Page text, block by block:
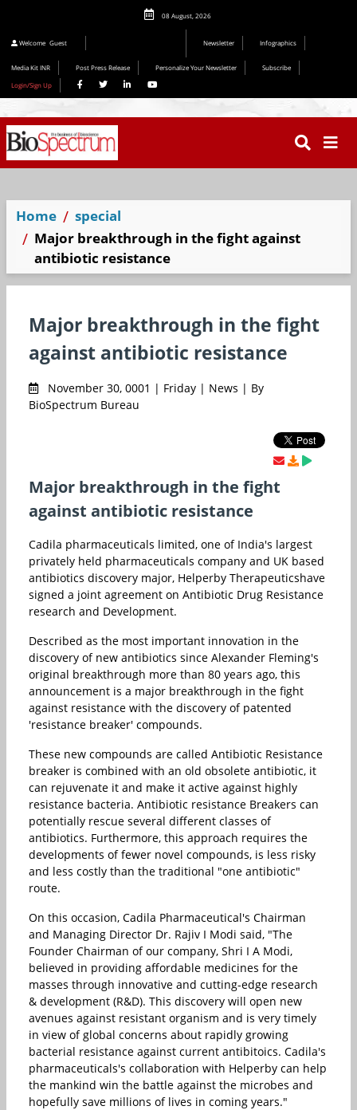
08 August, 2026
Welcome Guest Newsletter Infographics
Media Kit INR Post Press Release Personalize Your Newsletter
Subscribe
Login/Sign Up
Home
special
Major breakthrough in the fight against
antibiotic resistance
Major breakthrough in the fight
against antibiotic resistance
November 30, 0001 | Friday | News | By
BioSpectrum Bureau
Major breakthrough in the fight
against antibiotic resistance
Cadila pharmaceuticals limited, one of India's largest
privately held pharmaceuticals company and UK based
antibiotics discovery major, Helperby Therapeuticshave
signed a joint agreement on Antibiotic Drug Resistance
research and Development.
Described as the most important innovation in the
discovery of new antibiotics since Alexander Fleming's
original breakthrough more than 80 years ago, this
announcement is a major breakthrough in the fight
against resistance with the discovery of patented
'resistance breaker' compounds.
These new compounds are called Antibiotic Resistance
breaker is combined with an old obsolete antibiotic, it
can rejuvenate it and make it active against highly
resistance bacteria. Antibiotic resistance Breakers can
potentially rescue several different classes of
antibiotics. Furthermore, this approach requires the
developments of fewer novel compounds, is less risky
and less costly than the traditional "one antibiotic"
route.
On this occasion, Cadila Pharmaceutical's Chairman
and Managing Director Dr. Rajiv I Modi said, "The
Founder Chairman of our company, Shri I A Modi,
believed in providing affordable medicines for the
masses through innovative and cutting-edge research
& development (R&D). This discovery will open new
avenues against resistant organism and is very timely
in view of global concerns about rapidly growing
bacterial resistance against current antibitoics. Cadila's
pharmaceuticals's collaboration with Helperby can help
the mankind win the battle against the microbes and
hopefully save millions of lives in coming years."